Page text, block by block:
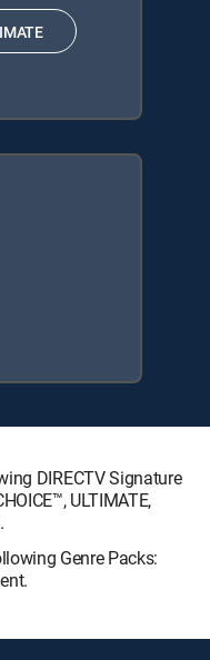
DIRECTV Signature
ULTIMATE,
Genre Packs: